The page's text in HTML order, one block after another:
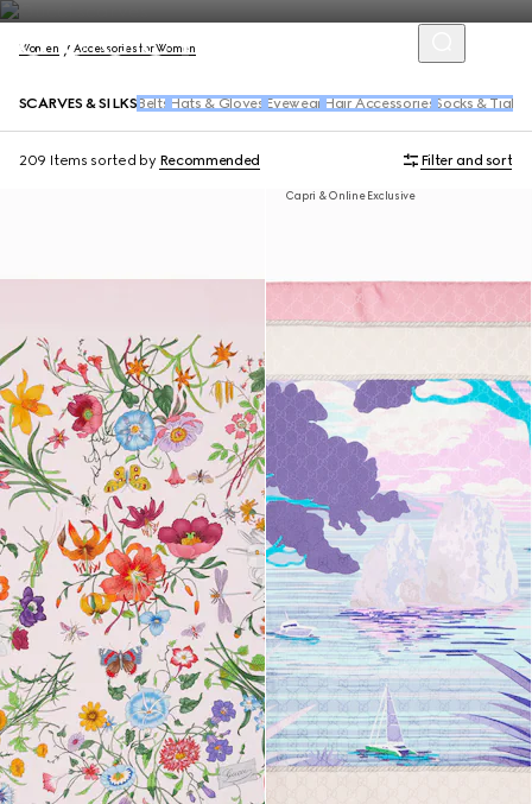
Women Accessories for Women
SCARVES & SILKS Belts Hats & Gloves Eyewear Hair Accessories Socks & Tights
209 Items sorted by Recommended Filter and sort
Capri & Online Exclusive